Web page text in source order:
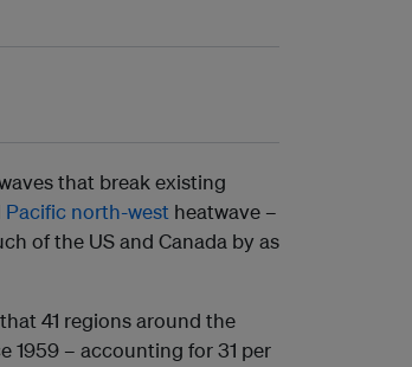
that break existing
Pacific north-west heatwave –
of the US and Canada by as
41 regions around the
1959 – accounting for 31 per